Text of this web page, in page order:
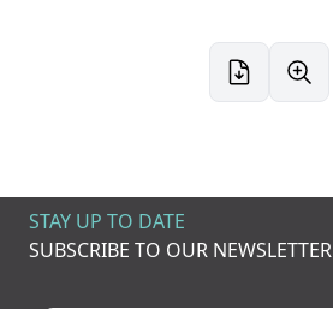
STAY UP TO DATE
SUBSCRIBE TO OUR NEWSLETTER